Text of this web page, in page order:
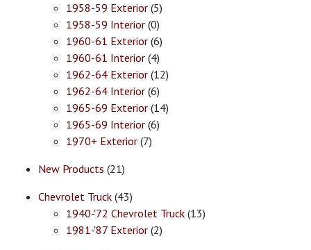
1958-59 Exterior (5)
1958-59 Interior (0)
1960-61 Exterior (6)
1960-61 Interior (4)
1962-64 Exterior (12)
1962-64 Interior (6)
1965-69 Exterior (14)
1965-69 Interior (6)
1970+ Exterior (7)
New Products (21)
Chevrolet Truck (43)
1940-'72 Chevrolet Truck (13)
1981-'87 Exterior (2)